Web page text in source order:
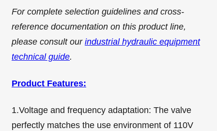
For complete selection guidelines and cross-
reference documentation on this product line,
please consult our industrial hydraulic equipment
technical guide.
Product Features:
1.Voltage and frequency adaptation: The valve
perfectly matches the use environment of 110V